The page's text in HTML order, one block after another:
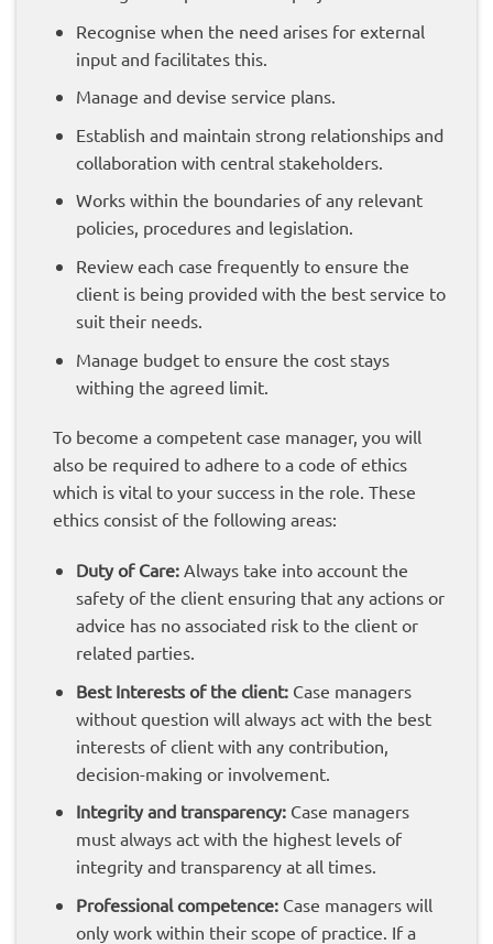
Recognise when the need arises for external
input and facilitates this.
Manage and devise service plans.
Establish and maintain strong relationships and
collaboration with central stakeholders.
Works within the boundaries of any relevant
policies, procedures and legislation.
Review each case frequently to ensure the
client is being provided with the best service to
suit their needs.
Manage budget to ensure the cost stays
withing the agreed limit.
To become a competent case manager, you will
also be required to adhere to a code of ethics
which is vital to your success in the role. These
ethics consist of the following areas:
Duty of Care:Always take into account the
safety of the client ensuring that any actions or
advice has no associated risk to the client or
related parties.
Best Interests of the client: Case managers
without question will always act with the best
interests of client with any contribution,
decision-making or involvement.
Integrity and transparency: Case managers
must always act with the highest levels of
integrity and transparency at all times.
Professional competence: Case managers will
only work within their scope of practice. If a